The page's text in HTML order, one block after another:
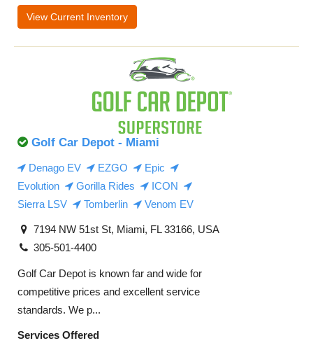
View Current Inventory
Golf Car Depot - Miami
Denago EV EZGO
Epic
Evolution
Gorilla Rides
ICON
Sierra LSV
Tomberlin Venom EV
7194 NW 51st St, Miami, FL 33166, USA
305-501-4400
Golf Car Depot is known far and wide for
competitive prices and excellent service
standards. We p...
Services Offered